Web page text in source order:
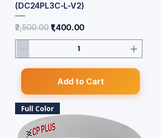
(DC24PL3C-L-V2)
Regular Price
₹2,500.00 Sale Price
₹1,400.00
Add to Cart
Full Color